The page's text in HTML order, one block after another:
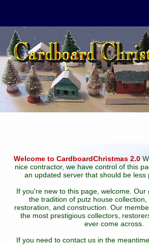
Welcome to CardboardChristmas 2.0
nice contractor, we have control of this
an updated server that should be less
If you're new to this page, welcome. Our
the tradition of putz house collection,
restoration, and construction. Our
the most prestigious collectors,
ever come across.
If you need to contact us in the